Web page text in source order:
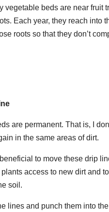
vegetable beds are near fruit
Each year, they reach into
roots so that they don’t
are permanent. That is, I
in the same areas of dirt.
beneficial to move these drip
access to new dirt and
soil.
lines and punch them into